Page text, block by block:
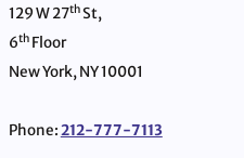
129 W 27thSt,
6thFloor
New York, NY 10001
Phone:212-777-7113